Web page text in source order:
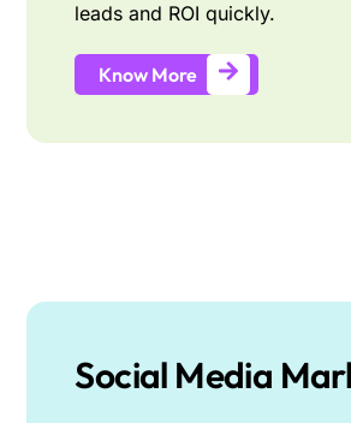
leads and ROI quickly.
Know More
Social Media